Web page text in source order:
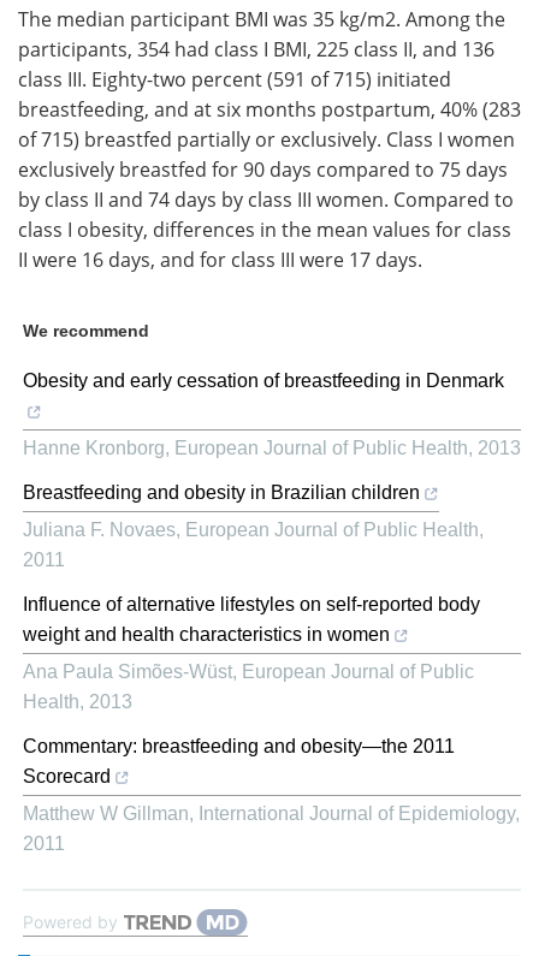
The median participant BMI was 35 kg/m2. Among the
participants, 354 had class I BMI, 225 class II, and 136
class III. Eighty-two percent (591 of 715) initiated
breastfeeding, and at six months postpartum, 40% (283
of 715) breastfed partially or exclusively. Class I women
exclusively breastfed for 90 days compared to 75 days
by class II and 74 days by class III women. Compared to
class I obesity, differences in the mean values for class
II were 16 days, and for class III were 17 days.
We recommend
Obesity and early cessation of breastfeeding in Denmark
Hanne Kronborg, European Journal of Public Health, 2013
Breastfeeding and obesity in Brazilian children
Juliana F. Novaes, European Journal of Public Health,
2011
Influence of alternative lifestyles on self-reported body
weight and health characteristics in women
Ana Paula Simões-Wüst, European Journal of Public
Health, 2013
Commentary: breastfeeding and obesity—the 2011
Scorecard
Matthew W Gillman, International Journal of Epidemiology,
2011
Powered by